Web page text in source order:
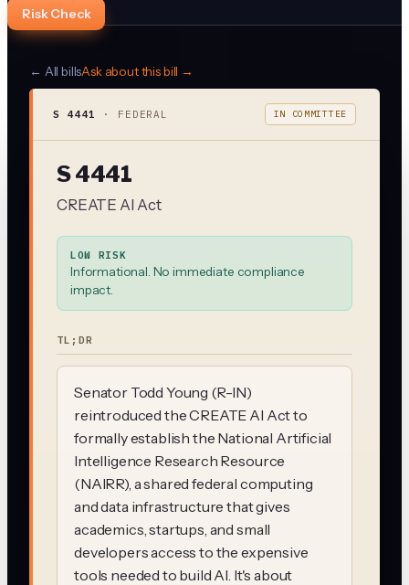
Risk Check
← All billsAsk about this bill →
S 4441 · FEDERAL IN COMMITTEE
S 4441
CREATE AI Act
LOW RISK
Informational. No immediate compliance
impact.
TL;DR
Senator Todd Young (R-IN)
reintroduced the CREATE AI Act to
formally establish the National Artificial
Intelligence Research Resource
(NAIRR), a shared federal computing
and data infrastructure that gives
academics, startups, and small
developers access to the expensive
tools needed to build AI. It's about